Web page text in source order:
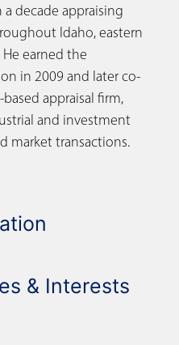
& Interests
decade appraising
Idaho, eastern
earned the
in 2009 and later co-
appraisal firm,
and investment
market transactions.